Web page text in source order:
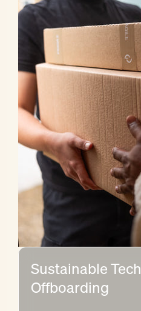
Sustainable Tech
Offboarding